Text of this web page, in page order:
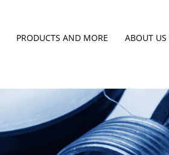
PRODUCTS AND MORE ABOUT US